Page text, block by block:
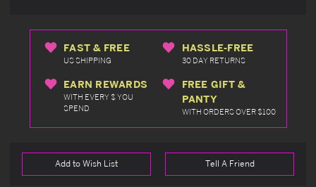
FAST & FREE
US SHIPPING
HASSLE-FREE
30 DAY RETURNS
EARN REWARDS
WITH EVERY $ YOU
SPEND
FREE GIFT &
PANTY
WITH ORDERS OVER $100
Add to Wish List Tell A Friend